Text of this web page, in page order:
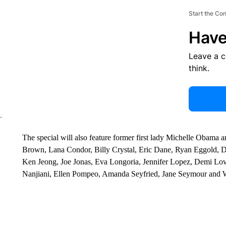
Start the
Leave a
think.
The special will also feature former first lady Michelle Obama
Brown, Lana Condor, Billy Crystal, Eric Dane, Ryan Eggold,
Ken Jeong, Joe Jonas, Eva Longoria, Jennifer Lopez, Demi
Nanjiani, Ellen Pompeo, Amanda Seyfried, Jane Seymour and